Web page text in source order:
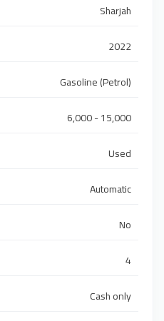
Sharjah
2022
Gasoline (Petrol)
6,000 - 15,000
Used
Automatic
No
4
Cash only